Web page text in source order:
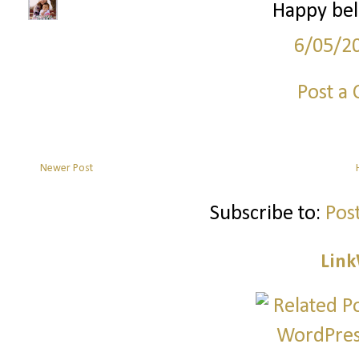
Happy
6/05/
Post a
Newer Post
Subscribe to: